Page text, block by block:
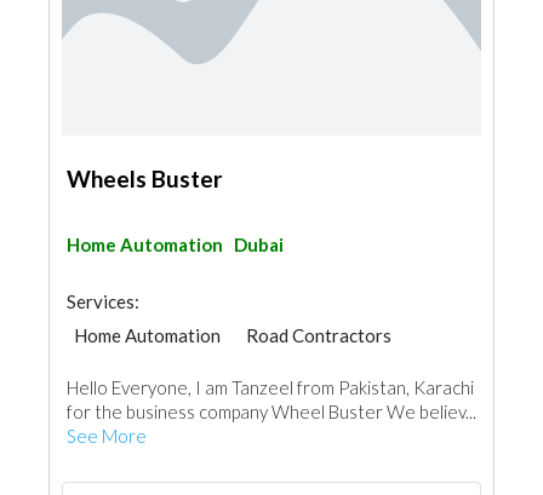
Wheels Buster
Home Automation Dubai
Services:
Home Automation
Road Contractors
Hello Everyone, I am Tanzeel from Pakistan, Karachi
for the business company Wheel Buster We believ...
See More